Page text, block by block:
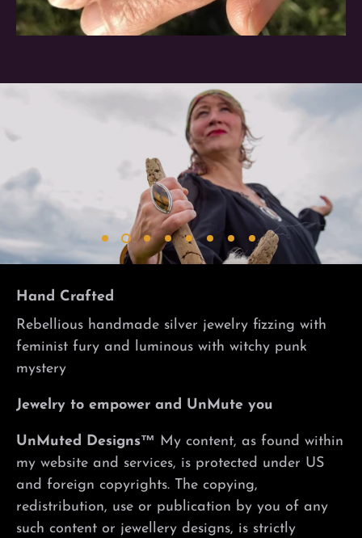
Hand Crafted
Rebellious handmade silver jewelry fizzing with
feminist fury and luminous with witchy punk
mystery
Jewelry to empower and UnMute you
UnMuted Designs™ My content, as found within
my website and services, is protected under US
and foreign copyrights. The copying,
redistribution, use or publication by you of any
such content or jewellery designs, is strictly